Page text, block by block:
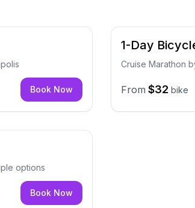
Book Now
1-Day
Cruise Marathon
From $32 bike
options
Book Now